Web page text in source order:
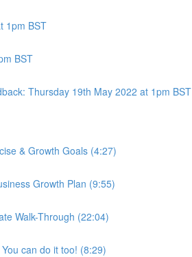
1pm BST
BST
Thursday 19th May 2022 at 1pm BST
& Growth Goals (4:27)
Growth Plan (9:55)
Walk-Through (22:04)
can do it too! (8:29)